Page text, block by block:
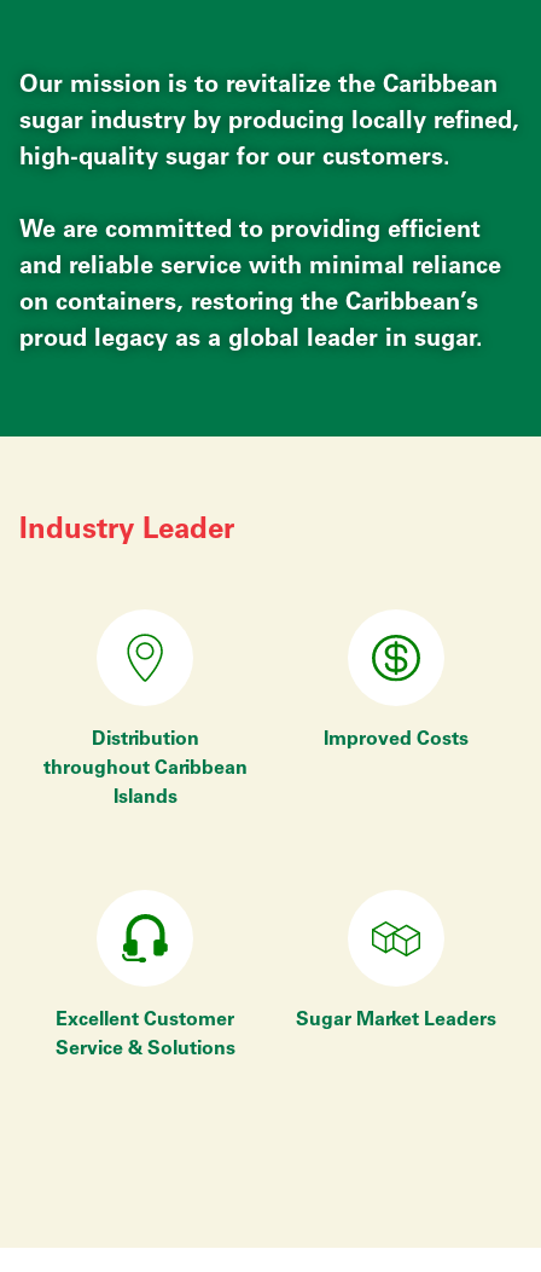
Our mission is to revitalize the Caribbean
sugar industry by producing locally refined,
high-quality sugar for our customers.
We are committed to providing efficient
and reliable service with minimal reliance
on containers, restoring the Caribbean’s
proud legacy as a global leader in sugar.
Industry Leader
Distribution
throughout Caribbean
Islands
Improved Costs
Excellent Customer
Service & Solutions
Sugar Market Leaders